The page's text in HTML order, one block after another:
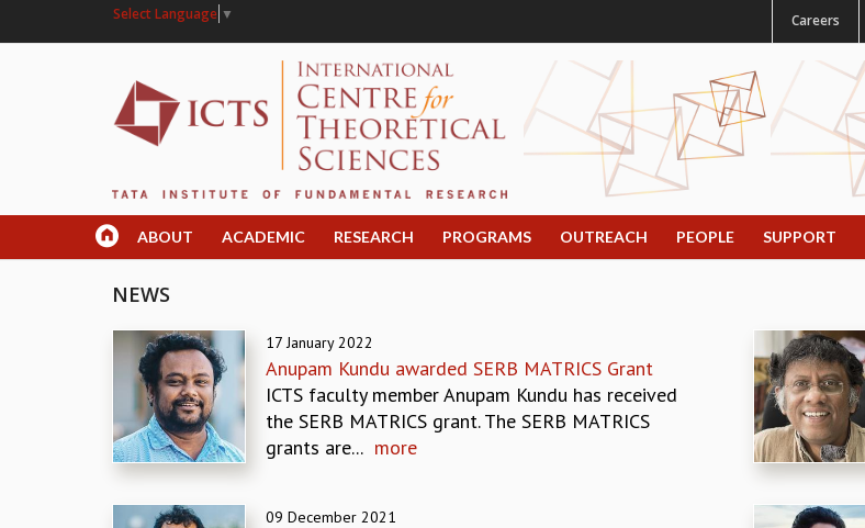
Select Language ▼ Careers
ABOUT ACADEMIC RESEARCH PROGRAMS OUTREACH PEOPLE SUPPORT
NEWS
17 January 2022
Anupam Kundu awarded SERB MATRICS Grant
ICTS faculty member Anupam Kundu has received
the SERB MATRICS grant. The SERB MATRICS
grants are... more
09 December 2021